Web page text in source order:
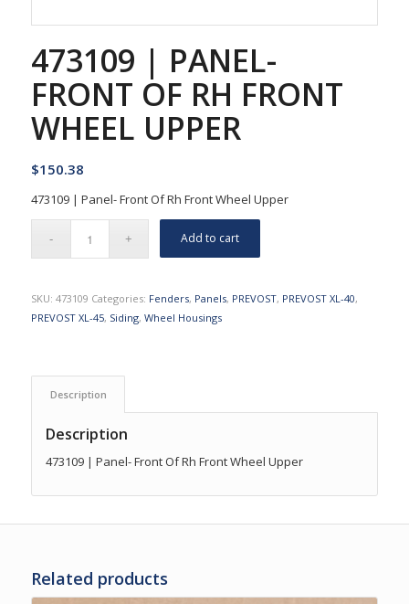
473109 | PANEL-
FRONT OF RH FRONT
WHEEL UPPER
$150.38
473109 | Panel- Front Of Rh Front Wheel Upper
Add to cart
SKU: 473109 Categories: Fenders, Panels, PREVOST, PREVOST XL-40,
PREVOST XL-45, Siding, Wheel Housings
Description
Description
473109 | Panel- Front Of Rh Front Wheel Upper
Related products